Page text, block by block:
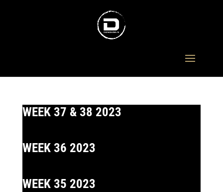
WEEK 37 & 38 2023
WEEK 36 2023
WEEK 35 2023